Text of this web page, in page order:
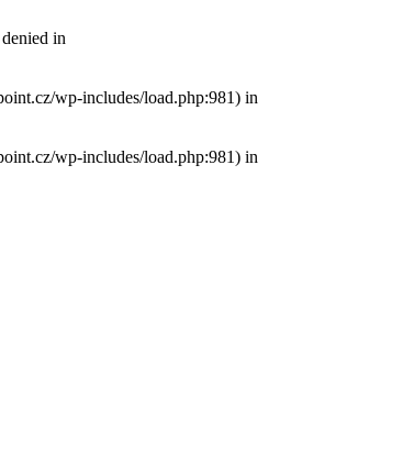
in
wp-includes/load.php:981) in
wp-includes/load.php:981) in